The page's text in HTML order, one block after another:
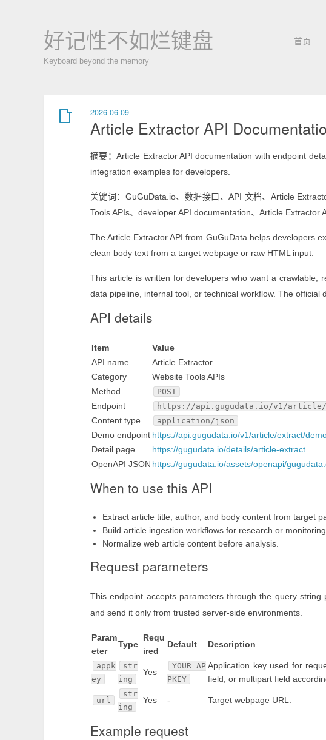
好记性不如烂键盘
Keyboard beyond the memory
首页
2026-06-09
Article Extractor API
摘要：Article Extractor API documentation with endpoint
integration examples for developers.
关键词：GuGuData.io、数据接口、API 文档、Article
Tools APIs、developer API documentation、Article Extractor
The Article Extractor API from GuGuData helps developers
clean body text from a target webpage or raw HTML input.
This article is written for developers who want a crawlable,
data pipeline, internal tool, or technical workflow. The official
API details
Item
Value
API name
Article Extractor
Category
Website Tools APIs
Method
POST
Endpoint https://api.gugudata.io/v1/
Content type application/json
Demo endpoint https://api.gugudata.io/v1/article/extract/
Detail page
https://gugudata.io/details/article-extract
OpenAPI JSON https://gugudata.io/assets/openapi/
When to use this API
Extract article title, author, and body content from target
Build article ingestion workflows for research or monitoring.
Normalize web article content before analysis.
Request parameters
This endpoint accepts parameters through the query string
and send it only from trusted server-side environments.
Param
eter
Type
Requ
ired
Default Description
appk
ey
str
ing
Yes
YOUR_AP
PKEY
Application key used for
field, or multipart field
url
str
ing
Yes - Target webpage URL.
Example request